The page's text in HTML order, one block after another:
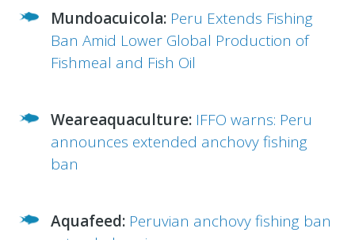
Mundoacuicola: Peru Extends Fishing
Ban Amid Lower Global Production of
Fishmeal and Fish Oil
Weareaquaculture: IFFO warns: Peru
announces extended anchovy fishing
ban
Aquafeed: Peruvian anchovy fishing ban